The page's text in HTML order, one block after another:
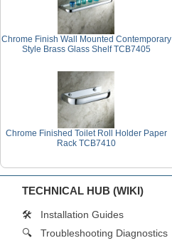
Chrome Finish Wall Mounted Contemporary
Style Brass Glass Shelf TCB7405
Chrome Finished Toilet Roll Holder Paper
Rack TCB7410
TECHNICAL HUB (WIKI)
🛠️
Installation Guides
🔍
Troubleshooting Diagnostics